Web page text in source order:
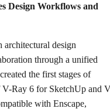
Design Workflows and
architectural design
through a unified
the first stages of
Ray 6 for SketchUp and
with Enscape,